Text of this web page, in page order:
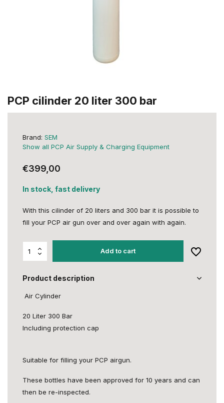
PCP cilinder 20 liter 300 bar
Brand: SEM
Show all PCP Air Supply & Charging Equipment
€399,00
In stock, fast delivery
With this cilinder of 20 liters and 300 bar it is possible to
fill your PCP air gun over and over again with again.
Add to cart
Product description
Air Cylinder
20 Liter 300 Bar
Including protection cap
Suitable for filling your PCP airgun.
These bottles have been approved for 10 years and can
then be re-inspected.